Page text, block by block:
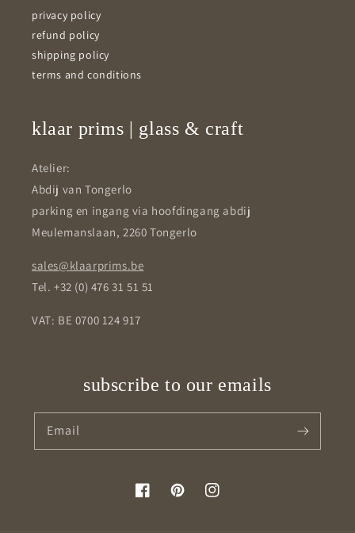
privacy policy
refund policy
shipping policy
terms and conditions
klaar prims | glass & craft
Atelier:
Abdij van Tongerlo
parking en ingang via hoofdingang abdij
Meulemanslaan, 2260 Tongerlo
sales@klaarprims.be
Tel. +32 (0) 476 31 51 51
VAT: BE 0700 124 917
subscribe to our emails
Email
FacebookPinterestInstagram